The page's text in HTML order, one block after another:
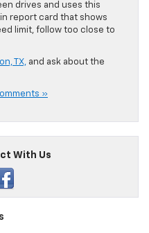
drives and uses this
report card that shows
limit, follow too close to
TX, and ask about the
»
With Us